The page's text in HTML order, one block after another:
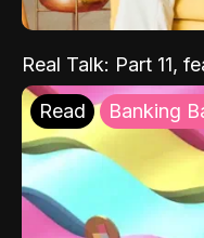
Real Talk: Part 11,
Read Banking